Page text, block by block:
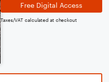
Free Digital Access
Taxes/VAT calculated at checkout